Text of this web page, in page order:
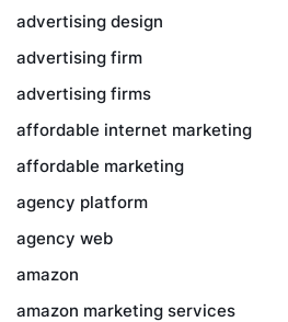
advertising design
advertising firm
advertising firms
affordable internet marketing
affordable marketing
agency platform
agency web
amazon
amazon marketing services